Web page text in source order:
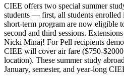
CIEE offers two special summer
students — first, all students enrolled
short-term program are now eligible
second and third sessions.
Nicki Minaj! For Pell recipients
CIEE will cover air fare ($750-
location). These summer study
January, semester, and year-long